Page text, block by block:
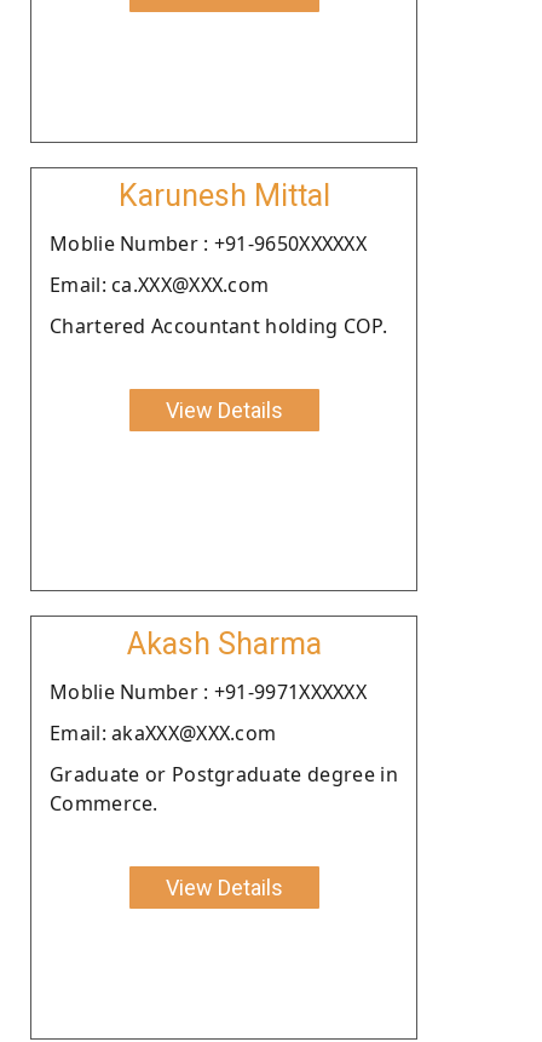
Karunesh Mittal
Moblie Number : +91-9650XXXXXX
Email: ca.XXX@XXX.com
Chartered Accountant holding COP.
View Details
Akash Sharma
Moblie Number : +91-9971XXXXXX
Email: akaXXX@XXX.com
Graduate or Postgraduate degree in
Commerce.
View Details